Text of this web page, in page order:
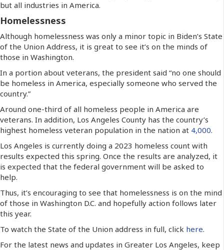
but all industries in America.
Homelessness
Although homelessness was only a minor topic in Biden’s State
of the Union Address, it is great to see it’s on the minds of
those in Washington.
In a portion about veterans, the president said “no one should
be homeless in America, especially someone who served the
country.”
Around one-third of all homeless people in America are
veterans. In addition, Los Angeles County has the country’s
highest homeless veteran population in the nation at 4,000.
Los Angeles is currently doing a 2023 homeless count with
results expected this spring. Once the results are analyzed, it
is expected that the federal government will be asked to
help.
Thus, it’s encouraging to see that homelessness is on the mind
of those in Washington D.C. and hopefully action follows later
this year.
To watch the State of the Union address in full, click here.
For the latest news and updates in Greater Los Angeles, keep